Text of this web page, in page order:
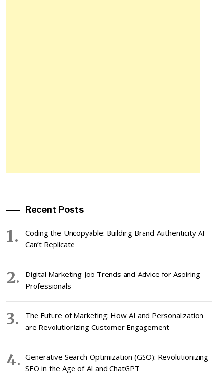
Recent Posts
Coding the Uncopyable: Building Brand Authenticity AI
Can’t Replicate
Digital Marketing Job Trends and Advice for Aspiring
Professionals
The Future of Marketing: How AI and Personalization
are Revolutionizing Customer Engagement
Generative Search Optimization (GSO): Revolutionizing
SEO in the Age of AI and ChatGPT